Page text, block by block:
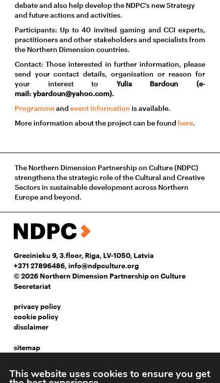
debate and also help develop the NDPC’s new Strategy
and future actions and activities.
Participants: Up to 40 invited gaming and CCI experts,
practitioners and other stakeholders and specialists from
the Northern Dimension countries.
Contact: Those interested in further information, please
send your contact details, organisation or reason for
your interest to Yulia Bardoun (e-
mail: ybardoun@yahoo.com).
Programmeand event information is available.
More information about the project can be found here.
The Northern Dimension Partnership on Culture (NDPC)
strengthens the strategic role of the Cultural and Creative
Sectors in sustainable development across Northern
Europe and beyond.
Grecinieku 9, 3.floor, Riga, LV-1050, Latvia
+371 27896486, info@ndpculture.org
© 2026 Northern Dimension Partnership on Culture
Secretariat
privacy policy
cookie policy
disclaimer
sitemap
facebook
This website uses cookies to ensure you get